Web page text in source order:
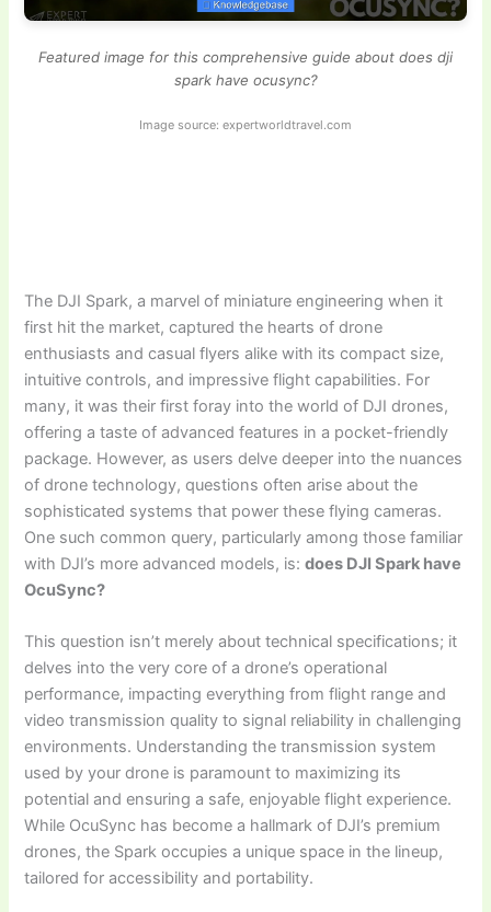
Featured image for this comprehensive guide about does dji
spark have ocusync?
Image source: expertworldtravel.com
The DJI Spark, a marvel of miniature engineering when it
first hit the market, captured the hearts of drone
enthusiasts and casual flyers alike with its compact size,
intuitive controls, and impressive flight capabilities. For
many, it was their first foray into the world of DJI drones,
offering a taste of advanced features in a pocket-friendly
package. However, as users delve deeper into the nuances
of drone technology, questions often arise about the
sophisticated systems that power these flying cameras.
One such common query, particularly among those familiar
with DJI’s more advanced models, is:does DJI Spark have
OcuSync?
This question isn’t merely about technical specifications; it
delves into the very core of a drone’s operational
performance, impacting everything from flight range and
video transmission quality to signal reliability in challenging
environments. Understanding the transmission system
used by your drone is paramount to maximizing its
potential and ensuring a safe, enjoyable flight experience.
While OcuSync has become a hallmark of DJI’s premium
drones, the Spark occupies a unique space in the lineup,
tailored for accessibility and portability.